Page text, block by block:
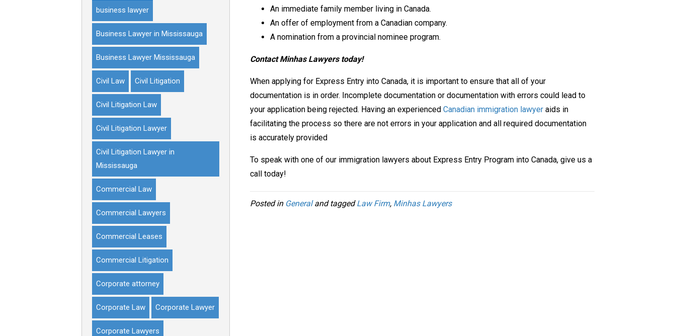
business lawyer
Business Lawyer in Mississauga
Business Lawyer Mississauga
Civil Law Civil Litigation
Civil Litigation Law
Civil Litigation Lawyer
Civil Litigation Lawyer in
Mississauga
Commercial Law
Commercial Lawyers
Commercial Leases
Commercial Litigation
Corporate attorney
Corporate Law Corporate Lawyer
Corporate Lawyers
An immediate family member living in Canada.
An offer of employment from a Canadian company.
A nomination from a provincial nominee program.
Contact Minhas Lawyers today!
When applying for Express Entry into Canada, it is important to ensure that all of your
documentation is in order. Incomplete documentation or documentation with errors could lead to
your application being rejected. Having an experienced Canadian immigration lawyeraids in
facilitating the process so there are not errors in your application and all required documentation
is accurately provided
To speak with one of our immigration lawyers about Express Entry Programinto Canada, give us a
call today!
Posted in Generaland taggedLaw Firm, Minhas Lawyers